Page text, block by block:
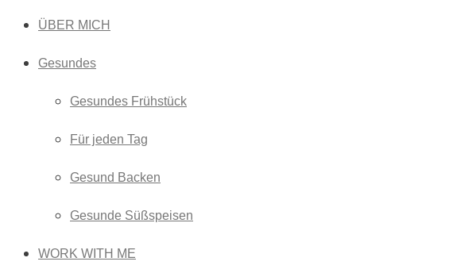
ÜBER MICH
Gesundes
Gesundes Frühstück
Für jeden Tag
Gesund Backen
Gesunde Süßspeisen
WORK WITH ME